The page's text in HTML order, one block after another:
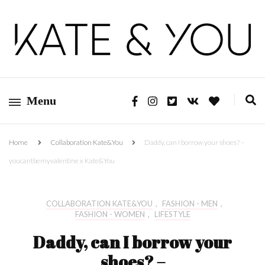
Kate&You
Menu
Home Collaboration Kate&You Daddy, can I borrow your shoes? –
youcantbemyvalentine x Kate&You
COLLABORATION KATE&YOU , FASHION - MEN ,
FASHION - WOMEN , LIFESTYLE
Daddy, can I borrow your